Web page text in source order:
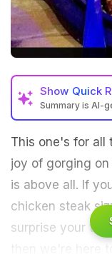
Show Quick
Summary is AI-
This one's for all
joy of gorging
is above all. If
chicken steak
surprise your